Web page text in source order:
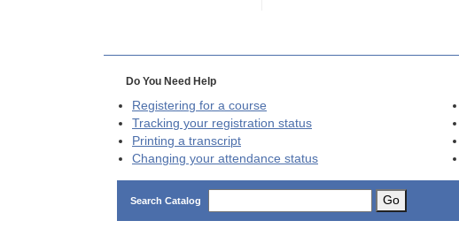
Do You Need Help
Registering for a course
Tracking your registration status
Printing a transcript
Changing your attendance status
Search Catalog Go